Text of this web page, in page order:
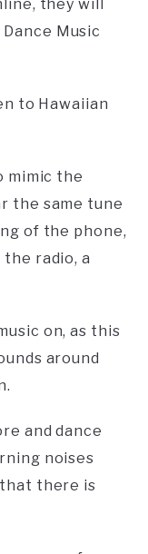
they will
Music
to Hawaiian
mimic the
the same tune
of the phone,
radio, a
on, as this
around
and dance
noises
there is